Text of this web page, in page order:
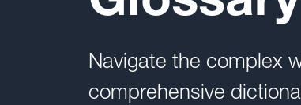
Navigate the complex
comprehensive